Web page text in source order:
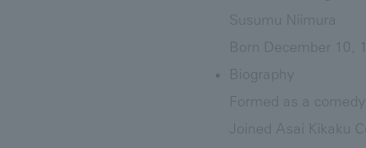
Susumu Niimura
Born December 10,
Biography
Formed as a
Joined Asai Kikaku